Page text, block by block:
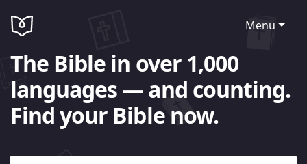
Menu
The Bible in over 1,000
languages — and counting.
Find your Bible now.